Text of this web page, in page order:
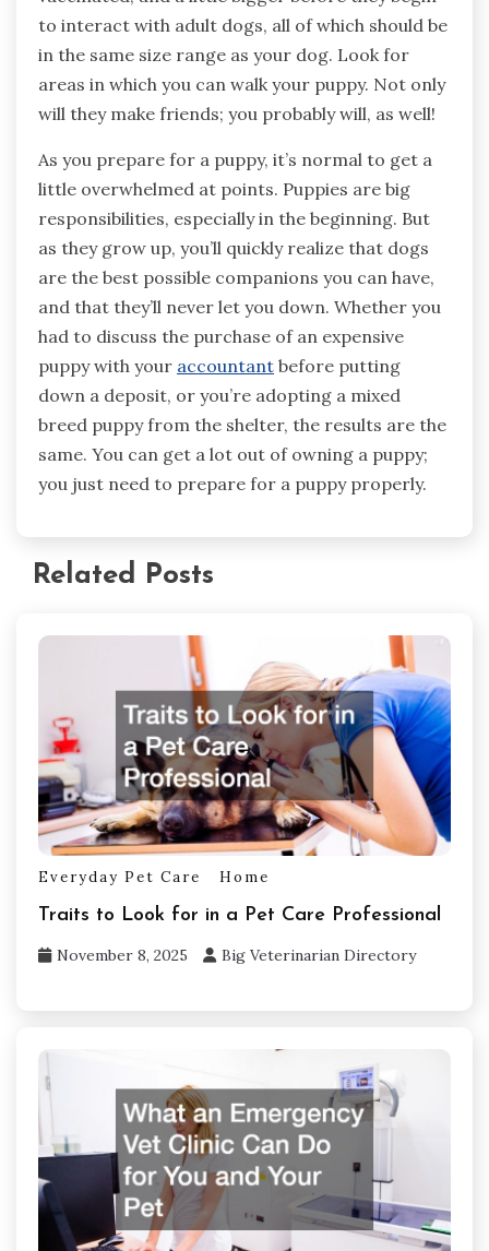
to interact with adult dogs, all of which should be
in the same size range as your dog. Look for
areas in which you can walk your puppy. Not only
will they make friends; you probably will, as well!
As you prepare for a puppy, it’s normal to get a
little overwhelmed at points. Puppies are big
responsibilities, especially in the beginning. But
as they grow up, you’ll quickly realize that dogs
are the best possible companions you can have,
and that they’ll never let you down. Whether you
had to discuss the purchase of an expensive
puppy with your accountant before putting
down a deposit, or you’re adopting a mixed
breed puppy from the shelter, the results are the
same. You can get a lot out of owning a puppy;
you just need to prepare for a puppy properly.
Related Posts
Everyday Pet Care Home
Traits to Look for in a Pet Care Professional
November 8, 2025 Big Veterinarian Directory